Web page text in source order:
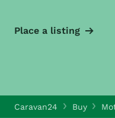
Place a listing
Caravan24 Buy